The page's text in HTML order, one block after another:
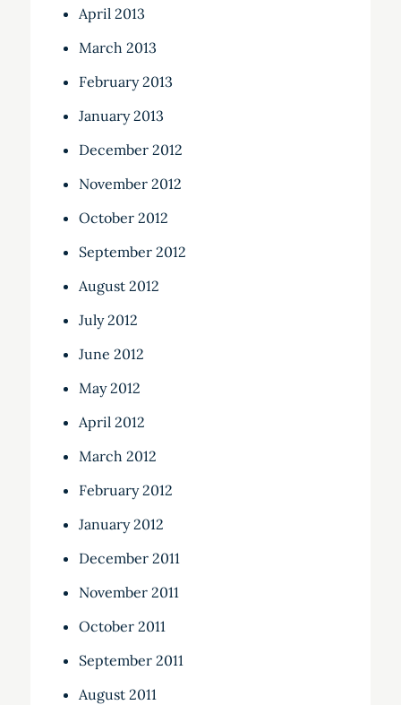
April 2013
March 2013
February 2013
January 2013
December 2012
November 2012
October 2012
September 2012
August 2012
July 2012
June 2012
May 2012
April 2012
March 2012
February 2012
January 2012
December 2011
November 2011
October 2011
September 2011
August 2011